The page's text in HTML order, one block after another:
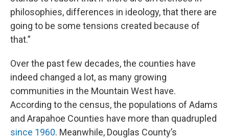
philosophies, differences in ideology, that there are
going to be some tensions created because of
that.”
Over the past few decades, the counties have
indeed changed a lot, as many growing
communities in the Mountain West have.
According to the census, the populations of Adams
and Arapahoe Counties have more than quadrupled
since 1960. Meanwhile, Douglas County’s